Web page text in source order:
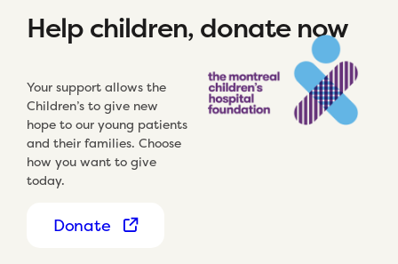
Help children, donate now
Your support allows the
Children’s to give new
hope to our young patients
and their families. Choose
how you want to give
today.
Donate